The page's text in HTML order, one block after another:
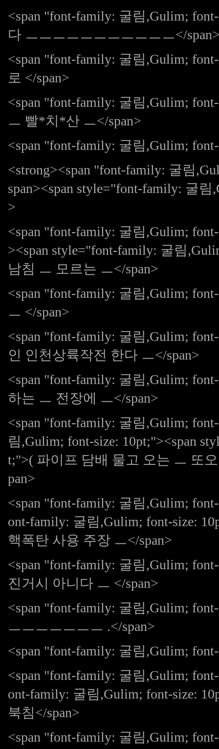
<span "font-family: 굴림,Gulim;
다 ㅡㅡㅡㅡㅡㅡㅡㅡㅡㅡㅡ</
<span "font-family: 굴림,Gulim;
로 </span>
<span "font-family: 굴림,Gulim;
ㅡ 빨*치*산 ㅡ</span>
<span "font-family: 굴림,Gulim;
<strong><span "font-family: 굴림
span><span style="font-family: 굴
>
<span "font-family: 굴림,Gulim;
><span style="font-family: 굴림
남침 ㅡ 모르는 ㅡ</span>
<span "font-family: 굴림,Gulim;
ㅡ </span>
<span "font-family: 굴림,Gulim;
인 인천상륙작전 한다 ㅡ</span>
<span "font-family: 굴림,Gulim;
하는 ㅡ 전장에 ㅡ</span>
<span "font-family: 굴림,Gulim;
림,Gulim; font-size: 10pt;"><span
t;">( 파이프 담배 물고 오는 ㅡ 또
pan>
<span "font-family: 굴림,Gulim;
ont-family: 굴림,Gulim; font-size:
핵폭탄 사용 주장 ㅡ</span>
<span "font-family: 굴림,Gulim;
진거시 아니다 ㅡ </span>
<span "font-family: 굴림,Gulim;
ㅡㅡㅡㅡㅡㅡㅡ .</span>
<span "font-family: 굴림,Gulim;
<span "font-family: 굴림,Gulim;
ont-family: 굴림,Gulim; font-size:
북침</span>
<span "font-family: 굴림,Gulim;